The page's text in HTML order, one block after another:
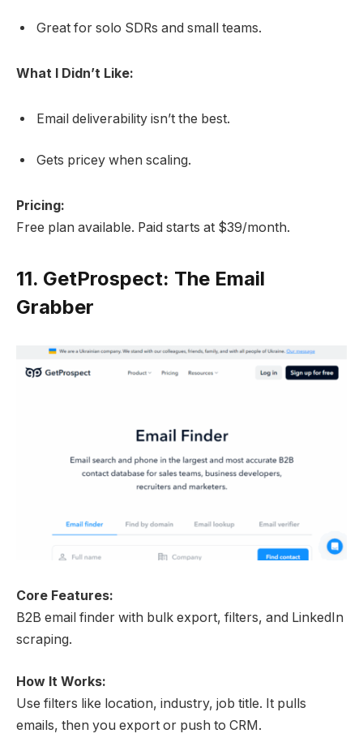
Great for solo SDRs and small teams.
What I Didn’t Like:
Email deliverability isn’t the best.
Gets pricey when scaling.
Pricing:
Free plan available. Paid starts at $39/month.
11. GetProspect: The Email
Grabber
Core Features:
B2B email finder with bulk export, filters, and LinkedIn
scraping.
How It Works:
Use filters like location, industry, job title. It pulls
emails, then you export or push to CRM.